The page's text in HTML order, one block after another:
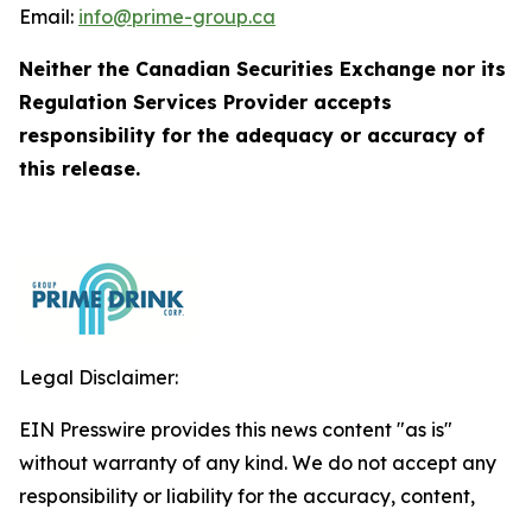
Email: info@prime-group.ca
Neither the Canadian Securities Exchange nor its
Regulation Services Provider accepts
responsibility for the adequacy or accuracy of
this release.
Legal Disclaimer:
EIN Presswire provides this news content "as is"
without warranty of any kind. We do not accept any
responsibility or liability for the accuracy, content,